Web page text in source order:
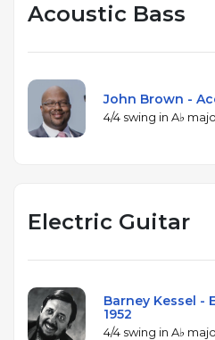
Acoustic Bass
John Brown -
4/4 swing in A♭
Electric Guitar
Barney Kessel -
1952
4/4 swing in A♭